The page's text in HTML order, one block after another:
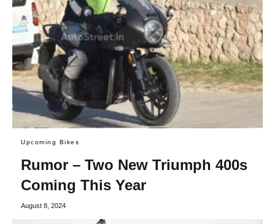
Upcoming Bikes
Rumor – Two New Triumph 400s
Coming This Year
August 8, 2024